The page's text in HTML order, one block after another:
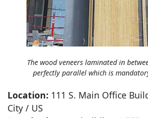
The wood veneers laminated in
perfectly parallel which is
Location: 111 S. Main Office
City / US